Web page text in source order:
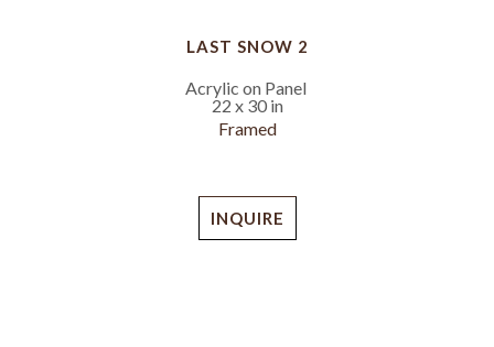
LAST SNOW 2
Acrylic on Panel
22 x 30 in
Framed
INQUIRE